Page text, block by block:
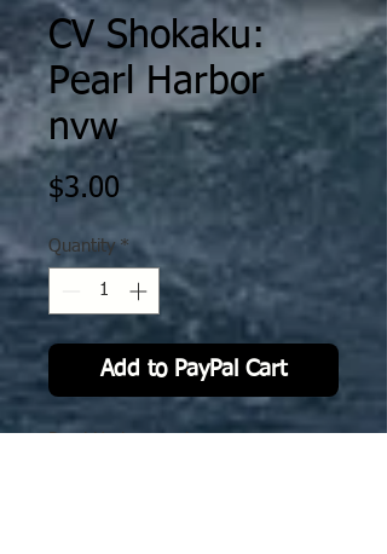
CV Shokaku:
Pearl Harbor
nvw
$3.00Price
Quantity *
Add to PayPal Cart
Pearl Harbor version